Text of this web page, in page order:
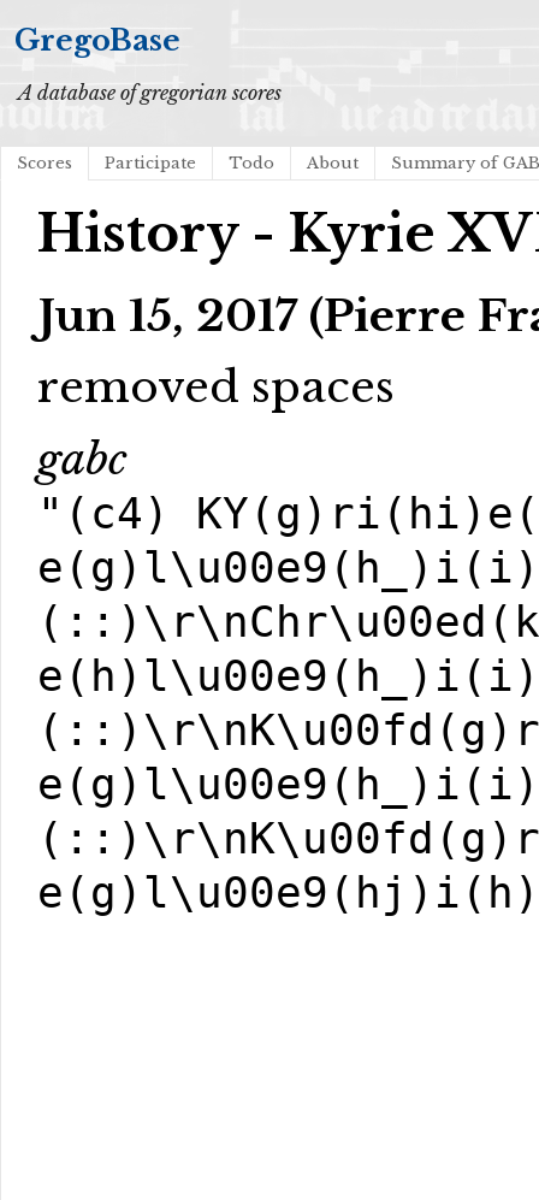
GregoBase
A database of gregorian scores
Scores Participate Todo About Summary of
History - Kyrie
Jun 15, 2017 (Pierre
removed spaces
gabc
"(c4)